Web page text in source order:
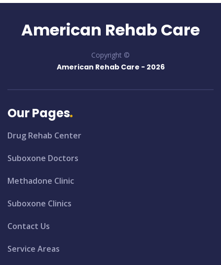
American Rehab Care
Copyright ©
American Rehab Care - 2026
Our Pages
Drug Rehab Center
Suboxone Doctors
Methadone Clinic
Suboxone Clinics
Contact Us
Service Areas